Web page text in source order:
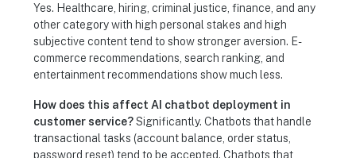
Yes. Healthcare, hiring, criminal justice, finance, and any
other category with high personal stakes and high
subjective content tend to show stronger aversion. E-
commerce recommendations, search ranking, and
entertainment recommendations show much less.
How does this affect AI chatbot deployment in
customer service?Significantly. Chatbots that handle
transactional tasks (account balance, order status,
password reset) tend to be accepted. Chatbots that